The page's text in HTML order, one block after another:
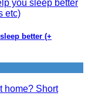
better (+